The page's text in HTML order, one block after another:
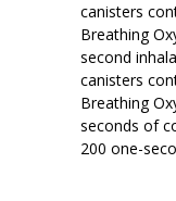
canisters
Breathing
second
canisters
Breathing
seconds of
200 one-